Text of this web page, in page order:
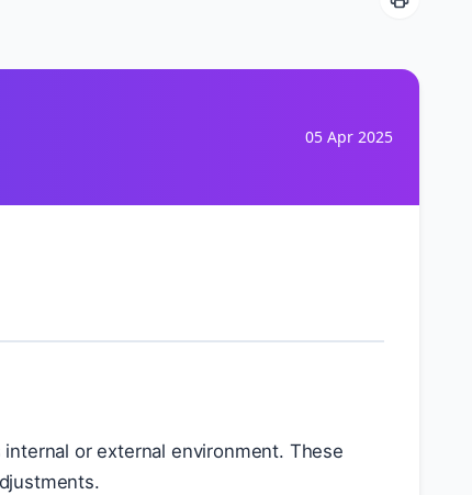
05 Apr 2025
or external environment. These